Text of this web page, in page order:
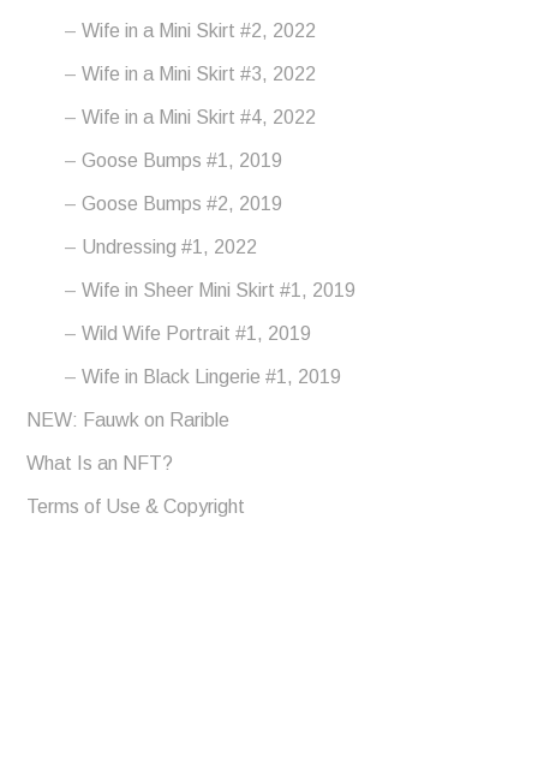
Wife in a Mini Skirt #2, 2022
Wife in a Mini Skirt #3, 2022
Wife in a Mini Skirt #4, 2022
Goose Bumps #1, 2019
Goose Bumps #2, 2019
Undressing #1, 2022
Wife in Sheer Mini Skirt #1, 2019
Wild Wife Portrait #1, 2019
Wife in Black Lingerie #1, 2019
NEW: Fauwk on Rarible
What Is an NFT?
Terms of Use & Copyright